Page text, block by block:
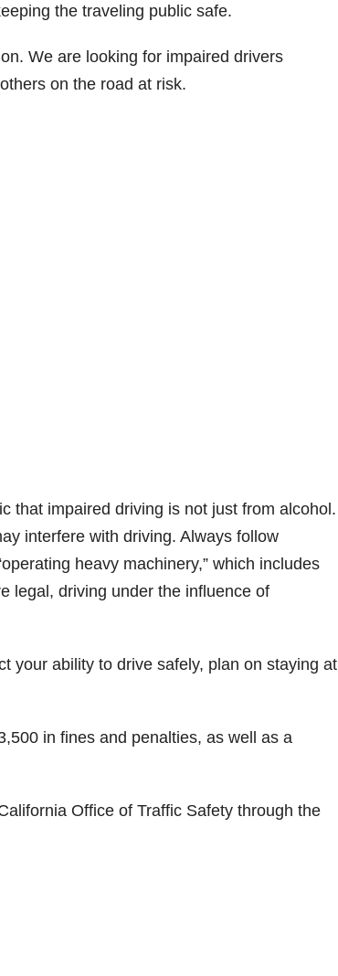
the traveling public safe.
We are looking for impaired drivers
on the road at risk.
that impaired driving is not just from alcohol.
interfere with driving. Always follow
heavy machinery,” which includes
legal, driving under the influence of
your ability to drive safely, plan on staying at
in fines and penalties, as well as a
Office of Traffic Safety through the